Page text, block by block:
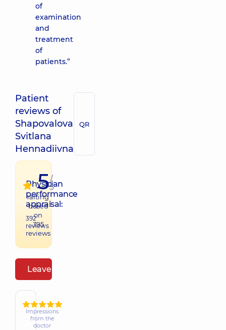
of
examination
and
treatment
of
patients.”
Patient
reviews of
Shapovalova
Svitlana
Hennadiivna
QR
Physician
performance
appraisal:
392
reviews
5/
5
raiting
based
on
395
reviews
Leave a review
Impressions
from the
doctor